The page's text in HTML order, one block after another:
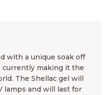
with a unique soak off
currently making it the
The Shellac gel will
lamps and will last for